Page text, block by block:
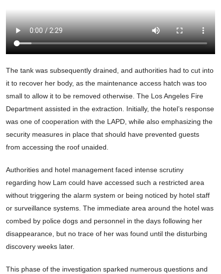
The tank was subsequently drained, and authorities had to cut into
it to recover her body, as the maintenance access hatch was too
small to allow it to be removed otherwise. The Los Angeles Fire
Department assisted in the extraction. Initially, the hotel’s response
was one of cooperation with the LAPD, while also emphasizing the
security measures in place that should have prevented guests
from accessing the roof unaided.
Authorities and hotel management faced intense scrutiny
regarding how Lam could have accessed such a restricted area
without triggering the alarm system or being noticed by hotel staff
or surveillance systems. The immediate area around the hotel was
combed by police dogs and personnel in the days following her
disappearance, but no trace of her was found until the disturbing
discovery weeks later.
This phase of the investigation sparked numerous questions and